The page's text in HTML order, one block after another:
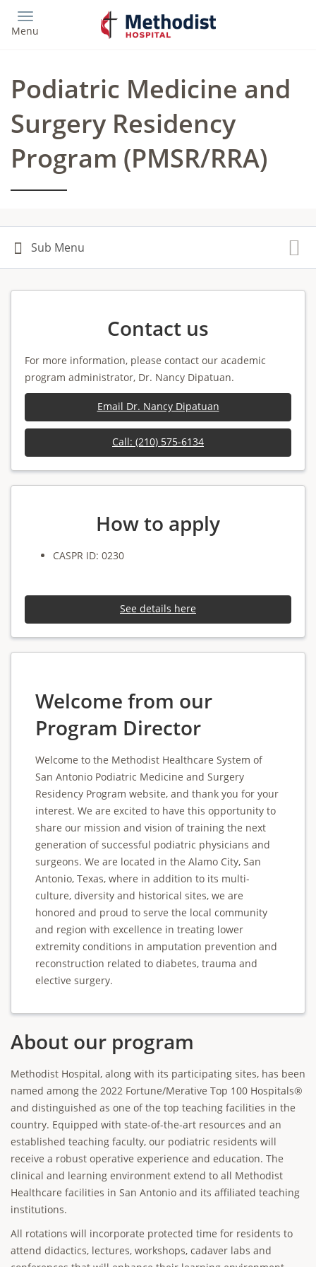
main
Menu
Podiatric Medicine and
Surgery Residency
Program (PMSR/RRA)
Contact us
For more information, please contact our academic
program administrator, Dr. Nancy Dipatuan.
Email Dr. Nancy Dipatuan
Call: (210) 575-6134
How to apply
CASPR ID: 0230
See details here
Welcome from our
Program Director
Welcome to the Methodist Healthcare System of
San Antonio Podiatric Medicine and Surgery
Residency Program website, and thank you for your
interest. We are excited to have this opportunity to
share our mission and vision of training the next
generation of successful podiatric physicians and
surgeons. We are located in the Alamo City, San
Antonio, Texas, where in addition to its multi-
culture, diversity and historical sites, we are
honored and proud to serve the local community
and region with excellence in treating lower
extremity conditions in amputation prevention and
reconstruction related to diabetes, trauma and
elective surgery.
About our program
Methodist Hospital, along with its participating sites, has been
named among the 2022 Fortune/Merative Top 100 Hospitals®
and distinguished as one of the top teaching facilities in the
country. Equipped with state-of-the-art resources and an
established teaching faculty, our podiatric residents will
receive a robust operative experience and education. The
clinical and learning environment extend to all Methodist
Healthcare facilities in San Antonio and its affiliated teaching
institutions.
All rotations will incorporate protected time for residents to
attend didactics, lectures, workshops, cadaver labs and